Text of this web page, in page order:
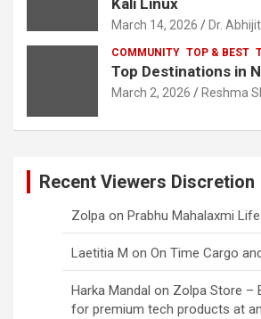
Kali Linux
March 14, 2026 Dr.
COMMUNITY TOP & BEST
Top Destinations in
March 2, 2026 Reshma
Recent Viewers Discretion
Zolpa on Prabhu Mahalaxmi
Laetitia M on On Time Cargo
Harka Mandal on Zolpa Store –
for premium tech products at